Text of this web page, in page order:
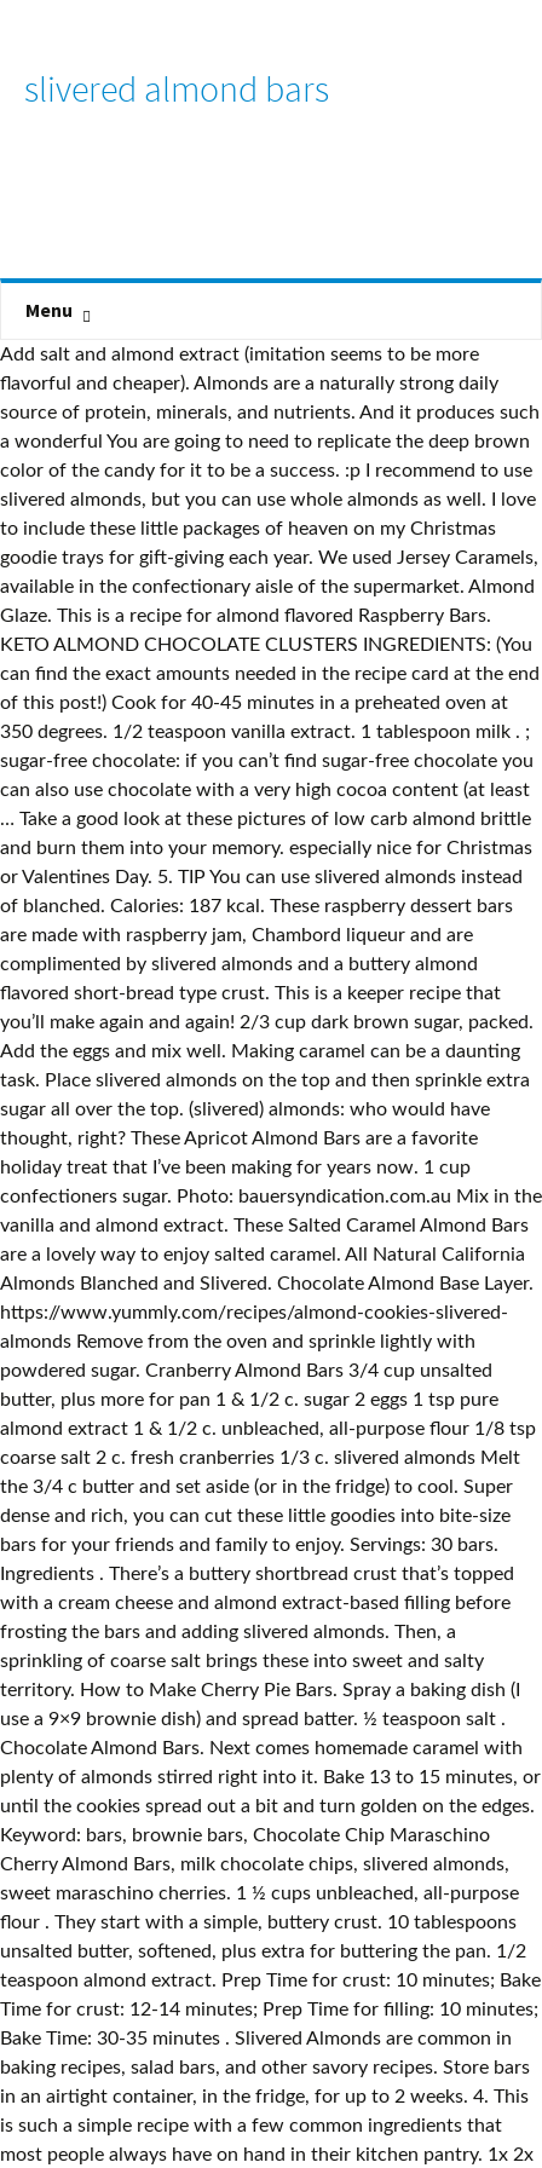
slivered almond bars
Menu
Add salt and almond extract (imitation seems to be more
flavorful and cheaper). Almonds are a naturally strong daily
source of protein, minerals, and nutrients. And it produces such
a wonderful You are going to need to replicate the deep brown
color of the candy for it to be a success. :p I recommend to use
slivered almonds, but you can use whole almonds as well. I love
to include these little packages of heaven on my Christmas
goodie trays for gift-giving each year. We used Jersey Caramels,
available in the confectionary aisle of the supermarket. Almond
Glaze. This is a recipe for almond flavored Raspberry Bars.
KETO ALMOND CHOCOLATE CLUSTERS INGREDIENTS: (You
can find the exact amounts needed in the recipe card at the end
of this post!) Cook for 40-45 minutes in a preheated oven at
350 degrees. 1/2 teaspoon vanilla extract. 1 tablespoon milk . ;
sugar-free chocolate: if you can’t find sugar-free chocolate you
can also use chocolate with a very high cocoa content (at least
… Take a good look at these pictures of low carb almond brittle
and burn them into your memory. especially nice for Christmas
or Valentines Day. 5. TIP You can use slivered almonds instead
of blanched. Calories: 187 kcal. These raspberry dessert bars
are made with raspberry jam, Chambord liqueur and are
complimented by slivered almonds and a buttery almond
flavored short-bread type crust. This is a keeper recipe that
you’ll make again and again! 2/3 cup dark brown sugar, packed.
Add the eggs and mix well. Making caramel can be a daunting
task. Place slivered almonds on the top and then sprinkle extra
sugar all over the top. (slivered) almonds: who would have
thought, right? These Apricot Almond Bars are a favorite
holiday treat that I’ve been making for years now. 1 cup
confectioners sugar. Photo: bauersyndication.com.au Mix in the
vanilla and almond extract. These Salted Caramel Almond Bars
are a lovely way to enjoy salted caramel. All Natural California
Almonds Blanched and Slivered. Chocolate Almond Base Layer.
https://www.yummly.com/recipes/almond-cookies-slivered-
almonds Remove from the oven and sprinkle lightly with
powdered sugar. Cranberry Almond Bars 3/4 cup unsalted
butter, plus more for pan 1 & 1/2 c. sugar 2 eggs 1 tsp pure
almond extract 1 & 1/2 c. unbleached, all-purpose flour 1/8 tsp
coarse salt 2 c. fresh cranberries 1/3 c. slivered almonds Melt
the 3/4 c butter and set aside (or in the fridge) to cool. Super
dense and rich, you can cut these little goodies into bite-size
bars for your friends and family to enjoy. Servings: 30 bars.
Ingredients . There’s a buttery shortbread crust that’s topped
with a cream cheese and almond extract-based filling before
frosting the bars and adding slivered almonds. Then, a
sprinkling of coarse salt brings these into sweet and salty
territory. How to Make Cherry Pie Bars. Spray a baking dish (I
use a 9×9 brownie dish) and spread batter. ½ teaspoon salt .
Chocolate Almond Bars. Next comes homemade caramel with
plenty of almonds stirred right into it. Bake 13 to 15 minutes, or
until the cookies spread out a bit and turn golden on the edges.
Keyword: bars, brownie bars, Chocolate Chip Maraschino
Cherry Almond Bars, milk chocolate chips, slivered almonds,
sweet maraschino cherries. 1 ½ cups unbleached, all-purpose
flour . They start with a simple, buttery crust. 10 tablespoons
unsalted butter, softened, plus extra for buttering the pan. 1/2
teaspoon almond extract. Prep Time for crust: 10 minutes; Bake
Time for crust: 12-14 minutes; Prep Time for filling: 10 minutes;
Bake Time: 30-35 minutes . Slivered Almonds are common in
baking recipes, salad bars, and other savory recipes. Store bars
in an airtight container, in the fridge, for up to 2 weeks. 4. This
is such a simple recipe with a few common ingredients that
most people always have on hand in their kitchen pantry. 1x 2x